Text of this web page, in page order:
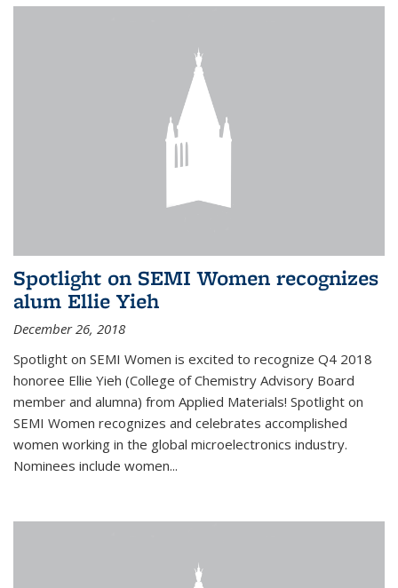
Spotlight on SEMI Women recognizes
alum Ellie Yieh
December 26, 2018
Spotlight on SEMI Women is excited to recognize Q4 2018
honoree Ellie Yieh (College of Chemistry Advisory Board
member and alumna) from Applied Materials! Spotlight on
SEMI Women recognizes and celebrates accomplished
women working in the global microelectronics industry.
Nominees include women...